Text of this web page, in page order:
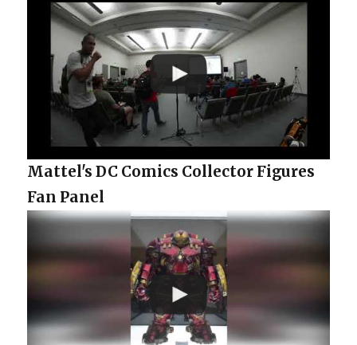
Mattel's DC Comics Collector Figures
Fan Panel